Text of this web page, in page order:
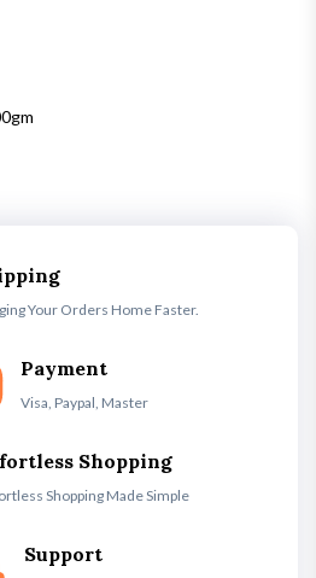
Your Orders Home Faster.
Payment
Visa, Paypal, Master
Shopping
Shopping Made Simple
Support